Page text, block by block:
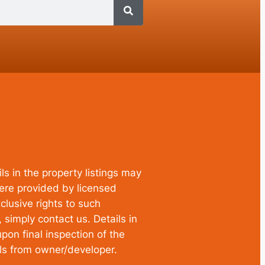
in the property listings may
provided by licensed
rights to such
contact us. Details in
final inspection of the
from owner/developer.